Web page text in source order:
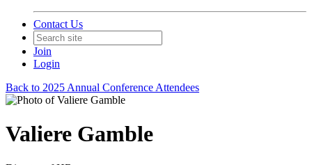
Contact Us
Join
Login
Back to 2025 Annual Conference Attendees
Valiere Gamble